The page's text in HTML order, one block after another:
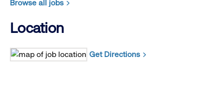
Browse all jobs
Location
Get Directions